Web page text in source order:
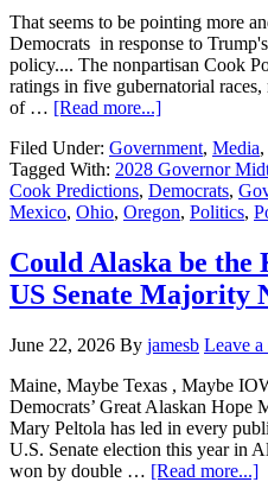
That seems to be pointing more
Democrats in response to
policy.... The nonpartisan Cook
ratings in five gubernatorial
of … [Read more...]about
….Democrats
will
make
Midterm
in
Governor
races
Filed Under: Government, Media,
Tagged With: 2028 Governor
Cook Predictions, Democrats,
Mexico, Ohio, Oregon, Politics,
Could Alaska be the
US Senate Majority
June 22, 2026 By jamesb Leave
Maine, Maybe Texas , Maybe
Democrats’ Great Alaskan Hope
Mary Peltola has led in every
U.S. Senate election this year in
won by double … [Read more...]